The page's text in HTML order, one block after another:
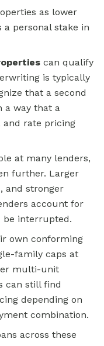
as lower
personal stake in
can qualify
is typically
that a second
a way that a
and rate pricing
at many lenders,
further. Larger
and stronger
account for
interrupted.
own conforming
family caps at
multi-unit
can still find
depending on
combination.
across these